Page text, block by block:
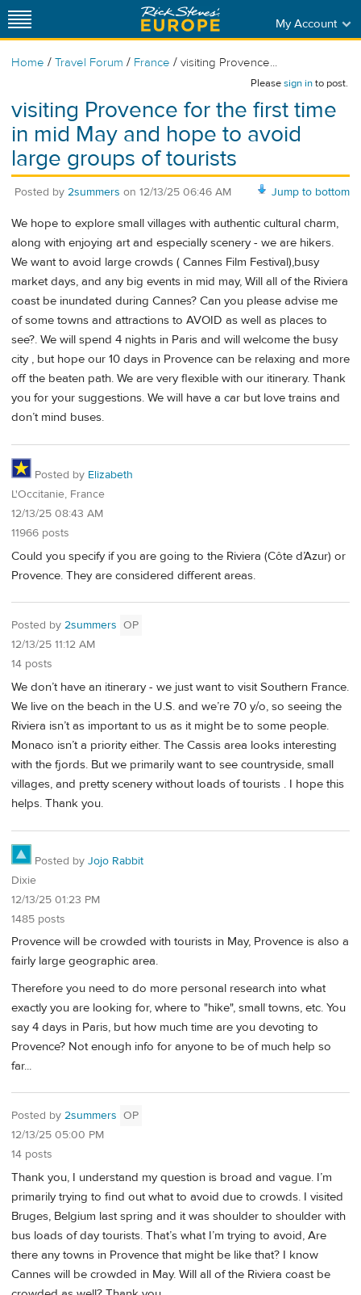
My Account
Home / Travel Forum / France / visiting Provence...
Pleasesign into post.
visiting Provence for the first time
in mid May and hope to avoid
large groups of tourists
Jump to bottom
Posted by 2summers on 12/13/25 06:46 AM
We hope to explore small villages with authentic cultural charm,
along with enjoying art and especially scenery - we are hikers.
We want to avoid large crowds ( Cannes Film Festival),busy
market days, and any big events in mid may, Will all of the Riviera
coast be inundated during Cannes? Can you please advise me
of some towns and attractions to AVOID as well as places to
see?. We will spend 4 nights in Paris and will welcome the busy
city , but hope our 10 days in Provence can be relaxing and more
off the beaten path. We are very flexible with our itinerary. Thank
you for your suggestions. We will have a car but love trains and
don’t mind buses.
Posted by Elizabeth
L'Occitanie, France
12/13/25 08:43 AM
11966 posts
Could you specify if you are going to the Riviera (Côte d’Azur) or
Provence. They are considered different areas.
Posted by 2summers OP
12/13/25 11:12 AM
14 posts
We don’t have an itinerary - we just want to visit Southern France.
We live on the beach in the U.S. and we’re 70 y/o, so seeing the
Riviera isn’t as important to us as it might be to some people.
Monaco isn’t a priority either. The Cassis area looks interesting
with the fjords. But we primarily want to see countryside, small
villages, and pretty scenery without loads of tourists . I hope this
helps. Thank you.
Posted by Jojo Rabbit
Dixie
12/13/25 01:23 PM
1485 posts
Provence will be crowded with tourists in May, Provence is also a
fairly large geographic area.
Therefore you need to do more personal research into what
exactly you are looking for, where to "hike", small towns, etc. You
say 4 days in Paris, but how much time are you devoting to
Provence? Not enough info for anyone to be of much help so
far...
Posted by 2summers OP
12/13/25 05:00 PM
14 posts
Thank you, I understand my question is broad and vague. I’m
primarily trying to find out what to avoid due to crowds. I visited
Bruges, Belgium last spring and it was shoulder to shoulder with
bus loads of day tourists. That’s what I’m trying to avoid, Are
there any towns in Provence that might be like that? I know
Cannes will be crowded in May. Will all of the Riviera coast be